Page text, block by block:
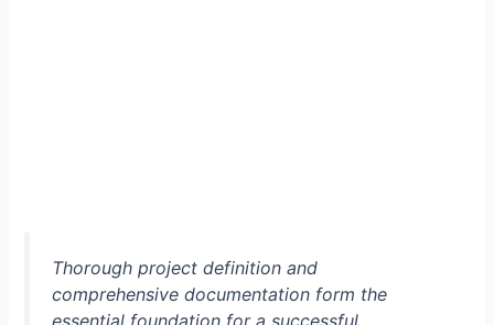
Thorough project definition and
comprehensive documentation form the